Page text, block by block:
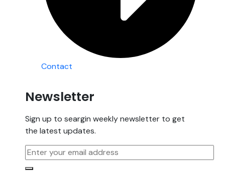
Contact
Newsletter
Sign up to seargin weekly newsletter to get
the latest updates.